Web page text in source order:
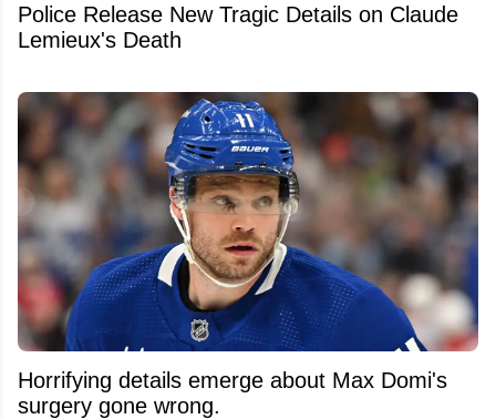
Police Release New Tragic Details on Claude
Lemieux's Death
Horrifying details emerge about Max Domi's
surgery gone wrong.